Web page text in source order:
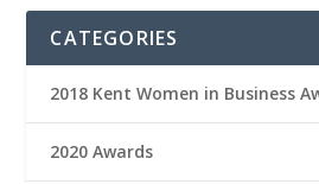
CATEGORIES
2018 Kent Women in Business
2020 Awards